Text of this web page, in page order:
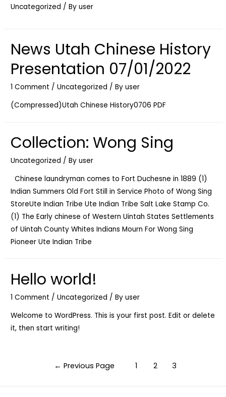
Uncategorized / Byuser
News Utah Chinese History
Presentation 07/01/2022
1 Comment /Uncategorized / Byuser
(Compressed)Utah Chinese History0706 PDF
Collection: Wong Sing
Uncategorized / Byuser
Chinese laundryman comes to Fort Duchesne in 1889 (1)
Indian Summers Old Fort Still in Service Photo of Wong Sing
StoreUte Indian Tribe Ute Indian Tribe Salt Lake Stamp Co.
(1) The Early chinese of Western Uintah States Settlements
of Uintah County Whites Indians Mourn For Wong Sing
Pioneer Ute Indian Tribe
Hello world!
1 Comment /Uncategorized / Byuser
Welcome to WordPress. This is your first post. Edit or delete
it, then start writing!
← Previous Page 1 2 3